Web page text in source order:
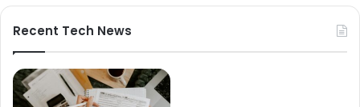
Recent Tech News